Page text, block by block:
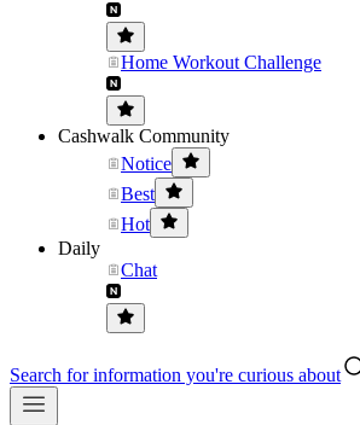
Home Workout Challenge
Cashwalk Community
Notice
Best
Hot
Daily
Chat
Search for information you're curious about